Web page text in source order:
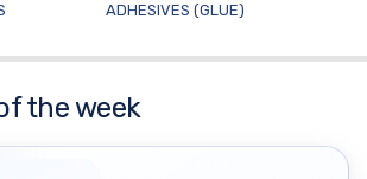
ADHESIVES (GLUE)
the week